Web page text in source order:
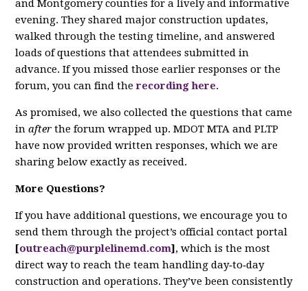
and Montgomery counties for a lively and informative
evening. They shared major construction updates,
walked through the testing timeline, and answered
loads of questions that attendees submitted in
advance. If you missed those earlier responses or the
forum, you can find therecording here.
As promised, we also collected the questions that came
inafter the forum wrapped up. MDOT MTA and PLTP
have now provided written responses, which we are
sharing below exactly as received.
More Questions?
If you have additional questions, we encourage you to
send them through the project’s official contact portal
[outreach@purplelinemd.com] , which is the most
direct way to reach the team handling day‑to‑day
construction and operations. They’ve been consistently